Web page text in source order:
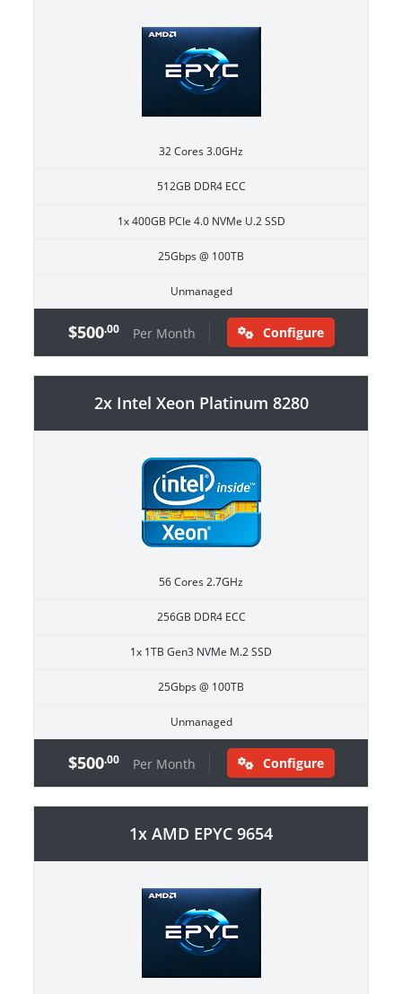
32 Cores 3.0GHz
512GB DDR4 ECC
1x 400GB PCIe 4.0 NVMe U.2 SSD
25Gbps @ 100TB
Unmanaged
$500.00 Per Month Configure
2x Intel Xeon Platinum 8280
56 Cores 2.7GHz
256GB DDR4 ECC
1x 1TB Gen3 NVMe M.2 SSD
25Gbps @ 100TB
Unmanaged
$500.00 Per Month Configure
1x AMD EPYC 9654